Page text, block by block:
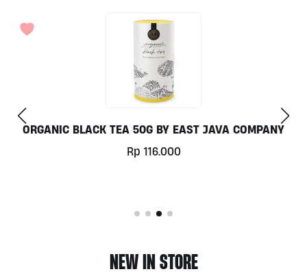
JUNGLE SPA KIDS BODY WASH 100ML
NEW IN STORE